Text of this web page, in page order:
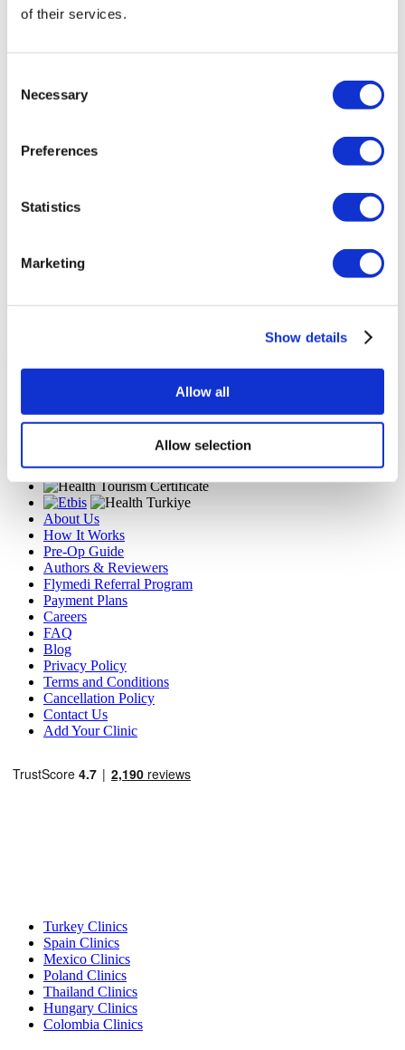
of their services.
Selection
Necessary
Preferences
Statistics
Marketing
Show details
Allow all
Allow selection
Medipol Mega University Hospital
Estethica Atasehir
Acibadem Healthcare Group
Flymedi
MIRAC SARA TOURISM, a TÜRSAB-registered Group A
Travel Agency (Certificate No: 12276).
All treatments are carried out by a health tourism certified
health institution.
About Us
How It Works
Pre-Op Guide
Authors & Reviewers
Flymedi Referral Program
Payment Plans
Careers
FAQ
Blog
Privacy Policy
Terms and Conditions
Cancellation Policy
Contact Us
Add Your Clinic
Turkey Clinics
Spain Clinics
Mexico Clinics
Poland Clinics
Thailand Clinics
Hungary Clinics
Colombia Clinics